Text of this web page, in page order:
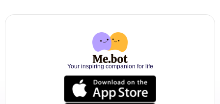
Your inspiring companion for life